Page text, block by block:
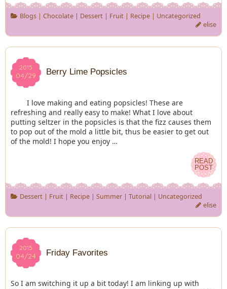
Blogs| Chocolate| Dessert| Fruit| Recipe| Uncategorized
elise
2015
04/29
2015
04/29 Berry Lime Popsicles
I love making and eating popsicles! These are
refreshing and really easy to make! What I love about
putting seltzer in the popsicles is that the fizz causes them
to pop out of the mold a little bit, thus be easier to get out
of the mold! I hope you enjoy …
READ
POST
READ
POST
Dessert| Fruit| Recipe| Summer| Tutorial| Uncategorized
elise
2015
04/24
2015
04/24 Friday Favorites
So I am switching it up a bit today! I am linking up with